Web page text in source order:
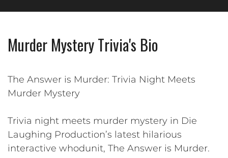
Murder Mystery Trivia's Bio
The Answer is Murder: Trivia Night Meets
Murder Mystery
Trivia night meets murder mystery in Die
Laughing Production’s latest hilarious
interactive whodunit, The Answer is Murder.